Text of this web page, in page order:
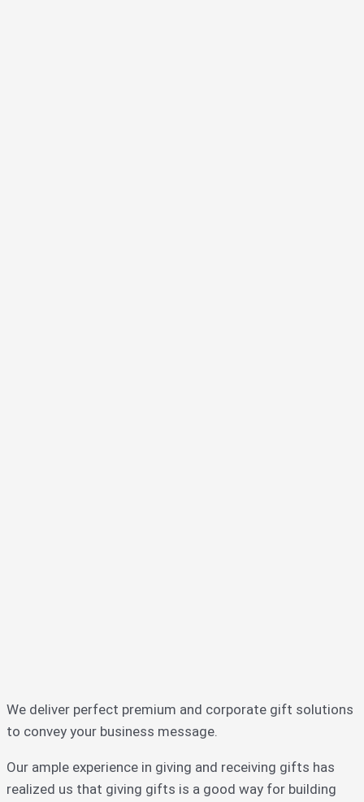
We deliver perfect premium and corporate gift solutions
to convey your business message.
Our ample experience in giving and receiving gifts has
realized us that giving gifts is a good way for building